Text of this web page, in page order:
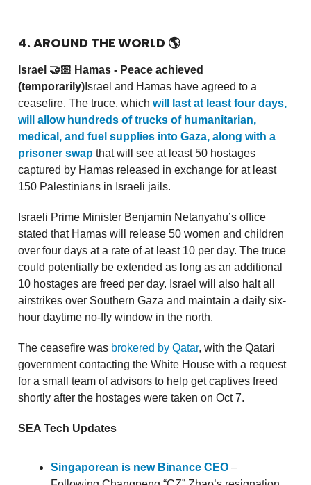
4. AROUND THE WORLD 🌎
Israel 🤝🏻 Hamas - Peace achieved
(temporarily) Israel and Hamas have agreed to a
ceasefire. The truce, which will last at least four days,
will allow hundreds of trucks of humanitarian,
medical, and fuel supplies into Gaza, along with a
prisoner swap that will see at least 50 hostages
captured by Hamas released in exchange for at least
150 Palestinians in Israeli jails.
Israeli Prime Minister Benjamin Netanyahu’s office
stated that Hamas will release 50 women and children
over four days at a rate of at least 10 per day. The truce
could potentially be extended as long as an additional
10 hostages are freed per day. Israel will also halt all
airstrikes over Southern Gaza and maintain a daily six-
hour daytime no-fly window in the north.
The ceasefire was brokered by Qatar, with the Qatari
government contacting the White House with a request
for a small team of advisors to help get captives freed
shortly after the hostages were taken on Oct 7.
SEA Tech Updates
Singaporean is new Binance CEO –